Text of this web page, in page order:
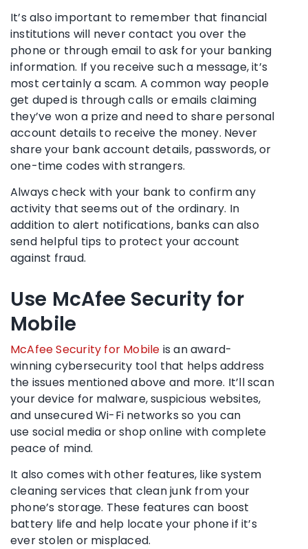
It’s also important to remember that financial
institutions will never contact you over the
phone or through email to ask for your banking
information. If you receive such a message, it’s
most certainly a scam. A common way people
get duped is through calls or emails claiming
they’ve won a prize and need to share personal
account details to receive the money. Never
share your bank account details, passwords, or
one-time codes with strangers.
Always check with your bank to confirm any
activity that seems out of the ordinary. In
addition to alert notifications, banks can also
send helpful tips to protect your account
against fraud.
Use McAfee Security for
Mobile
McAfee Security for Mobile is an award-
winning cybersecurity tool that helps address
the issues mentioned above and more. It’ll scan
your device for malware, suspicious websites,
and unsecuredWi-Fi networks so you can
use social media or shop online with complete
peace of mind.
It also comes with other features, like system
cleaning services that clean junk from your
phone’s storage. These features can boost
battery life and help locate your phone if it’s
ever stolen or misplaced.